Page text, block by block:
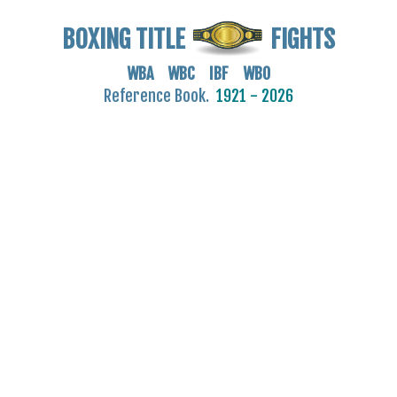
BOXING TITLE FIGHTS
WBA WBC IBF WBO
Reference Book. 1921 - 2026